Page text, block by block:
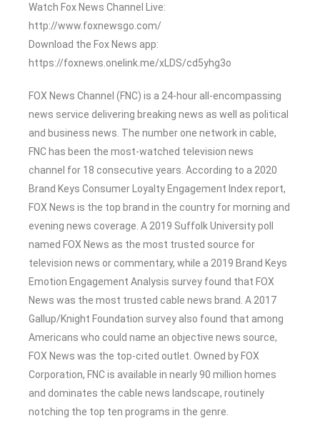
Watch Fox News Channel Live:
http://www.foxnewsgo.com/
Download the Fox News app:
https://foxnews.onelink.me/xLDS/cd5yhg3o
FOX News Channel (FNC) is a 24-hour all-encompassing
news service delivering breaking news as well as political
and business news. The number one network in cable,
FNC has been the most-watched television news
channel for 18 consecutive years. According to a 2020
Brand Keys Consumer Loyalty Engagement Index report,
FOX News is the top brand in the country for morning and
evening news coverage. A 2019 Suffolk University poll
named FOX News as the most trusted source for
television news or commentary, while a 2019 Brand Keys
Emotion Engagement Analysis survey found that FOX
News was the most trusted cable news brand. A 2017
Gallup/Knight Foundation survey also found that among
Americans who could name an objective news source,
FOX News was the top-cited outlet. Owned by FOX
Corporation, FNC is available in nearly 90 million homes
and dominates the cable news landscape, routinely
notching the top ten programs in the genre.